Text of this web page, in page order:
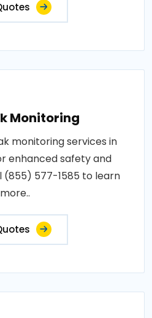
Monitoring
monitoring services in
enhanced safety and
(855) 577-1585 to learn
more..